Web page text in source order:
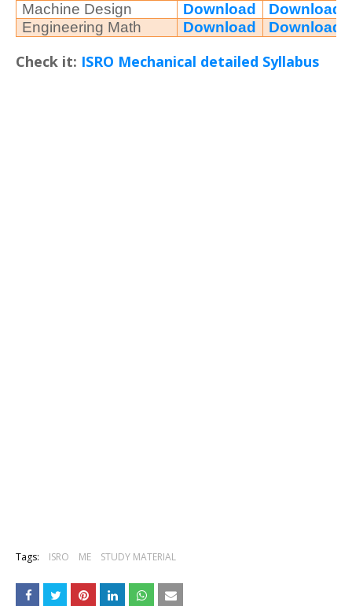
Machine Design
Download
Download
Engineering Math
Download Download
Check it: ISRO Mechanical detailed Syllabus
Tags: ISRO ME STUDY MATERIAL